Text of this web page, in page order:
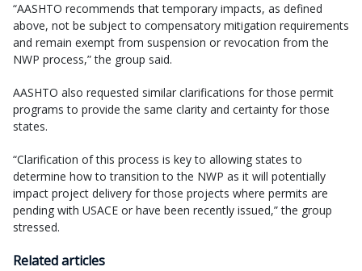
“AASHTO recommends that temporary impacts, as defined
above, not be subject to compensatory mitigation requirements
and remain exempt from suspension or revocation from the
NWP process,” the group said.
AASHTO also requested similar clarifications for those permit
programs to provide the same clarity and certainty for those
states.
“Clarification of this process is key to allowing states to
determine how to transition to the NWP as it will potentially
impact project delivery for those projects where permits are
pending with USACE or have been recently issued,” the group
stressed.
Related articles